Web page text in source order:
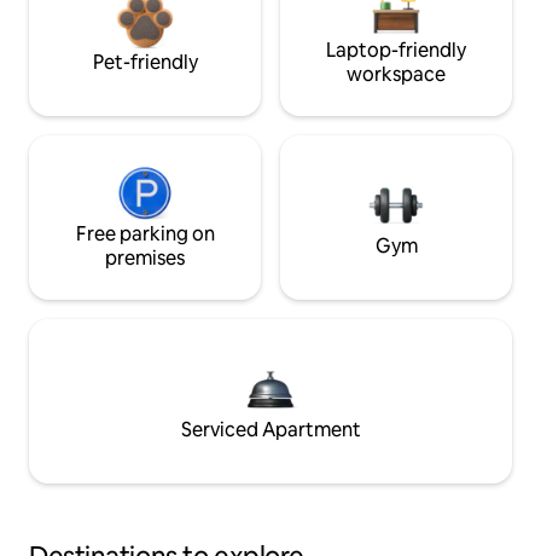
Pet-friendly
Laptop-friendly
workspace
Free parking on
premises
Gym
Serviced Apartment